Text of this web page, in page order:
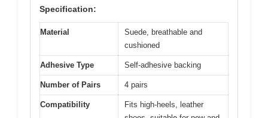
Specification:
Material
Suede, breathable and
cushioned
Adhesive Type Self-adhesive backing
Number of Pairs 4 pairs
Compatibility
Fits high-heels, leather